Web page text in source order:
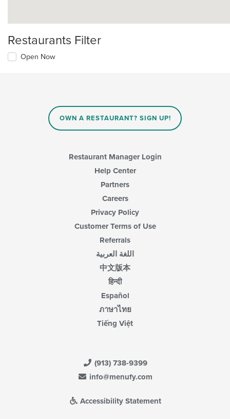
Restaurants Filter
Open Now
OWN A RESTAURANT? SIGN UP!
Restaurant Manager Login
Help Center
Partners
Careers
Privacy Policy
Customer Terms of Use
Referrals
اللغة العربية
中文版本
हिन्दी
Español
ภาษาไทย
Tiếng Việt
(913) 738-9399
info@menufy.com
Accessibility Statement